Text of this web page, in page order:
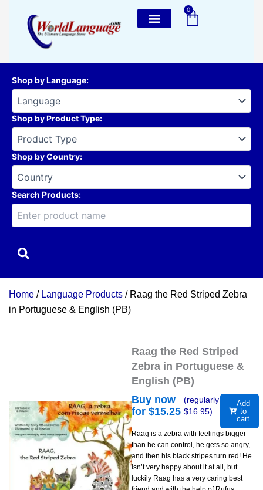
content
0
Cart
Shop by Language:
Shop by Product Type:
Shop by Country:
Search Products:
Home / Language Products / Raag the Red Striped Zebra
in Portuguese & English (PB)
Raag the Red Striped
Zebra in Portuguese &
English (PB)
Buy now
for $15.25
(regularly
$16.95)
Add
to
cart
Raag is a zebra with feelings bigger
than he can control, he gets so angry,
and then his black stripes turn red! He
isn’t very happy about it at all, but
luckily Raag has a very caring best